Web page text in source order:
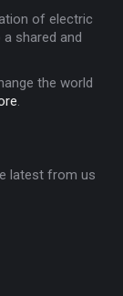
of electric
shared and
the world
.
latest from us